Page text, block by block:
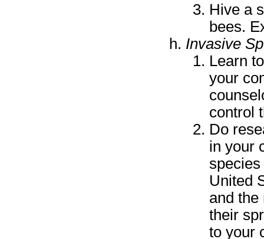
Hive a
bees.
Invasive
Learn
your
control
Do
in your
United
and the
their
to your